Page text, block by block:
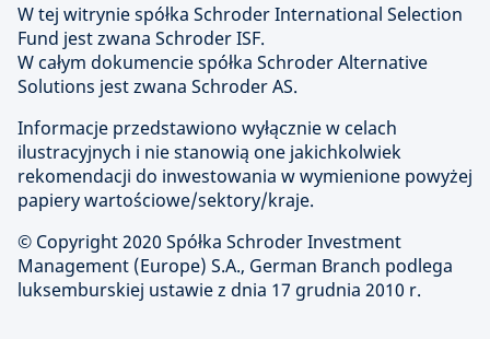
W tej witrynie spółka Schroder International Selection
Fund jest zwana Schroder ISF.
W całym dokumencie spółka Schroder Alternative
Solutions jest zwana Schroder AS.
Informacje przedstawiono wyłącznie w celach
ilustracyjnych i nie stanowią one jakichkolwiek
rekomendacji do inwestowania w wymienione powyżej
papiery wartościowe/sektory/kraje.
© Copyright 2020 Spółka Schroder Investment
Management (Europe) S.A., German Branch podlega
luksemburskiej ustawie z dnia 17 grudnia 2010 r.